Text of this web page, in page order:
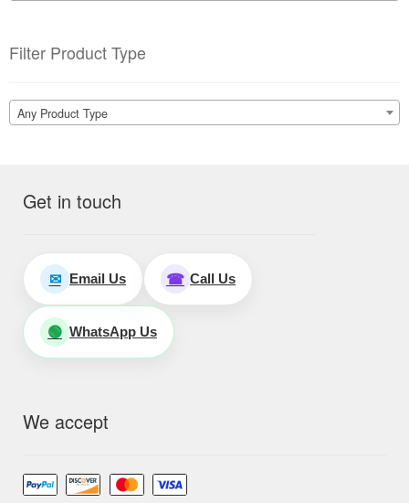
Filter Product Type
Any Product Type
Get in touch
✉ Email Us ☎ Call Us
🟢 WhatsApp Us
We accept